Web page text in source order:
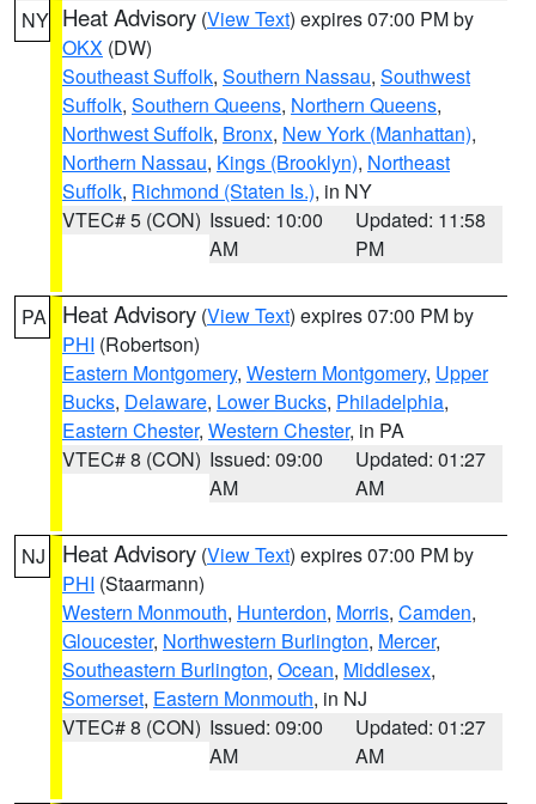
NY Heat Advisory (View Text) expires 07:00 PM by
OKX (DW)
Southeast Suffolk, Southern Nassau, Southwest
Suffolk, Southern Queens, Northern Queens,
Northwest Suffolk, Bronx, New York (Manhattan),
Northern Nassau, Kings (Brooklyn), Northeast
Suffolk, Richmond (Staten Is.), in NY
VTEC# 5 (CON) Issued: 10:00
AM
Updated: 11:58
PM
PA Heat Advisory (View Text) expires 07:00 PM by
PHI (Robertson)
Eastern Montgomery, Western Montgomery, Upper
Bucks, Delaware, Lower Bucks, Philadelphia,
Eastern Chester, Western Chester, in PA
VTEC# 8 (CON) Issued: 09:00
AM
Updated: 01:27
AM
NJ Heat Advisory (View Text) expires 07:00 PM by
PHI (Staarmann)
Western Monmouth, Hunterdon, Morris, Camden,
Gloucester, Northwestern Burlington, Mercer,
Southeastern Burlington, Ocean, Middlesex,
Somerset, Eastern Monmouth, in NJ
VTEC# 8 (CON) Issued: 09:00
AM
Updated: 01:27
AM